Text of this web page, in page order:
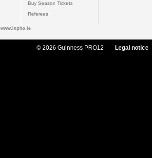
Buy Season Tickets
Referees
www.inpho.ie
© 2026 Guinness PRO12 Legal notice